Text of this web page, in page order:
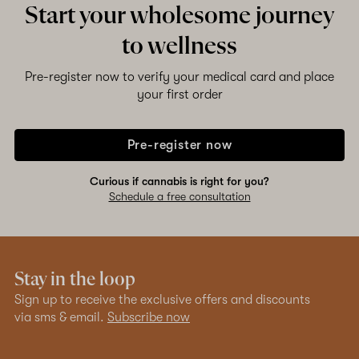
Start your wholesome journey
to wellness
Pre-register now to verify your medical card and place
your first order
Pre-register now
Curious if cannabis is right for you?
Schedule a free consultation
Stay in the loop
Sign up to receive the exclusive offers and discounts
via sms & email. Subscribe now